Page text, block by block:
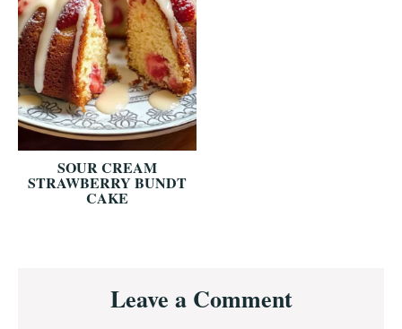
SOUR CREAM
STRAWBERRY BUNDT
CAKE
InteractionsLeave a Comment